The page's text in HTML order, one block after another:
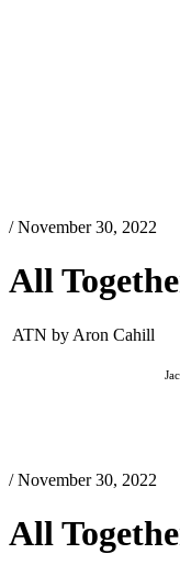
/ November 30, 2022
All
ATN by Aron Cahill
/ November 30, 2022
All